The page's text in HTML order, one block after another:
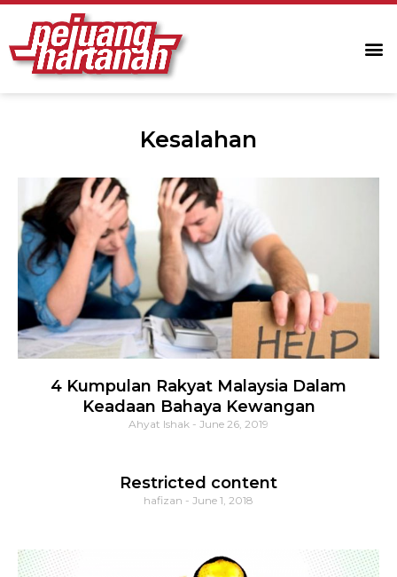
Kesalahan
4 Kumpulan Rakyat Malaysia Dalam
Keadaan Bahaya Kewangan
Ahyat Ishak June 26, 2019
Restricted content
hafizan June 1, 2018